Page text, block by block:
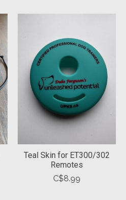
Teal Skin for ET300/302
Remotes
C$8.99